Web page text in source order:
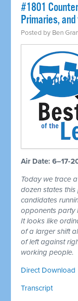
#1801
Primaries,
Posted by Ben
Air Date: 6–17-
Today we trace
dozen states
candidates
opponents party
It looks like
of a larger shift
of left against
working people.
Direct Download
Transcript